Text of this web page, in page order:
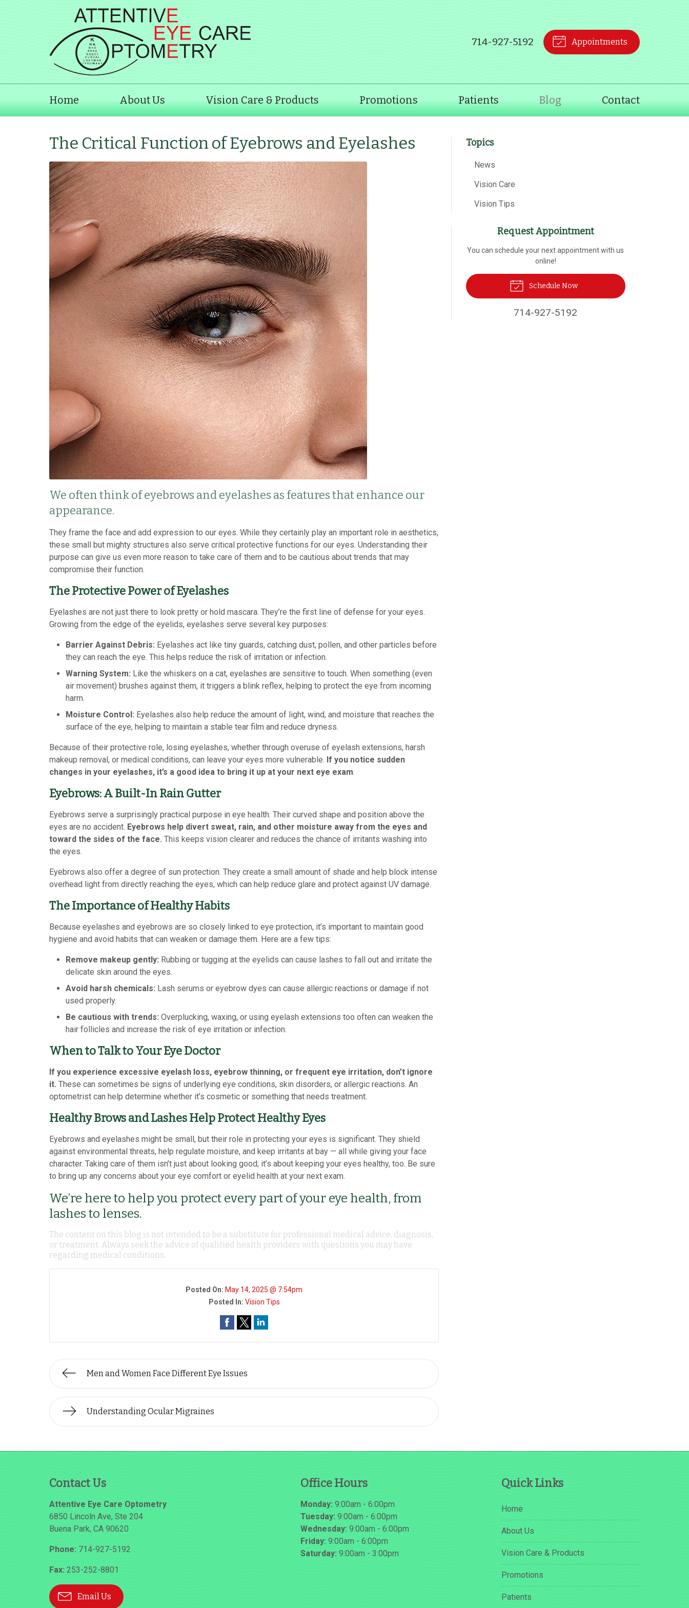
714-927-5192 Appointments
Home About Us Vision Care & Products Promotions Patients Blog Contact
The Critical Function of Eyebrows and Eyelashes
We often think of eyebrows and eyelashes as features that enhance our
appearance.
They frame the face and add expression to our eyes. While they certainly play an important role in aesthetics,
these small but mighty structures also serve critical protective functions for our eyes. Understanding their
purpose can give us even more reason to take care of them and to be cautious about trends that may
compromise their function.
The Protective Power of Eyelashes
Eyelashes are not just there to look pretty or hold mascara. They’re the first line of defense for your eyes.
Growing from the edge of the eyelids, eyelashes serve several key purposes:
Barrier Against Debris: Eyelashes act like tiny guards, catching dust, pollen, and other particles before
they can reach the eye. This helps reduce the risk of irritation or infection.
Warning System: Like the whiskers on a cat, eyelashes are sensitive to touch. When something (even
air movement) brushes against them, it triggers a blink reflex, helping to protect the eye from incoming
harm.
Moisture Control: Eyelashes also help reduce the amount of light, wind, and moisture that reaches the
surface of the eye, helping to maintain a stable tear film and reduce dryness.
Because of their protective role, losing eyelashes, whether through overuse of eyelash extensions, harsh
makeup removal, or medical conditions, can leave your eyes more vulnerable. If you notice sudden
changes in your eyelashes, it’s a good idea to bring it up at your next eye exam.
Eyebrows: A Built-In Rain Gutter
Eyebrows serve a surprisingly practical purpose in eye health. Their curved shape and position above the
eyes are no accident. Eyebrows help divert sweat, rain, and other moisture away from the eyes and
toward the sides of the face. This keeps vision clearer and reduces the chance of irritants washing into
the eyes.
Eyebrows also offer a degree of sun protection. They create a small amount of shade and help block intense
overhead light from directly reaching the eyes, which can help reduce glare and protect against UV damage.
The Importance of Healthy Habits
Because eyelashes and eyebrows are so closely linked to eye protection, it’s important to maintain good
hygiene and avoid habits that can weaken or damage them. Here are a few tips:
Remove makeup gently: Rubbing or tugging at the eyelids can cause lashes to fall out and irritate the
delicate skin around the eyes.
Avoid harsh chemicals: Lash serums or eyebrow dyes can cause allergic reactions or damage if not
used properly.
Be cautious with trends: Overplucking, waxing, or using eyelash extensions too often can weaken the
hair follicles and increase the risk of eye irritation or infection.
When to Talk to Your Eye Doctor
If you experience excessive eyelash loss, eyebrow thinning, or frequent eye irritation, don’t ignore
it. These can sometimes be signs of underlying eye conditions, skin disorders, or allergic reactions. An
optometrist can help determine whether it’s cosmetic or something that needs treatment.
Healthy Brows and Lashes Help Protect Healthy Eyes
Eyebrows and eyelashes might be small, but their role in protecting your eyes is significant. They shield
against environmental threats, help regulate moisture, and keep irritants at bay — all while giving your face
character. Taking care of them isn’t just about looking good; it’s about keeping your eyes healthy, too. Be sure
to bring up any concerns about your eye comfort or eyelid health at your next exam.
We’re here to help you protect every part of your eye health, from
lashes to lenses.
The content on this blog is not intended to be a substitute for professional medical advice, diagnosis,
or treatment. Always seek the advice of qualified health providers with questions you may have
regarding medical conditions.
Posted On: May 14, 2025 @ 7:54pm
Posted In: Vision Tips
Men and Women Face Different Eye Issues
Understanding Ocular Migraines
Topics
News
Vision Care
Vision Tips
Request Appointment
You can schedule your next appointment with us
online!
Schedule Now
714-927-5192
Contact Us
Attentive Eye Care Optometry
6850 Lincoln Ave, Ste 204
Buena Park, CA 90620
Phone: 714-927-5192
Fax: 253-252-8801
Email Us
Office Hours
Monday: 9:00am - 6:00pm
Tuesday: 9:00am - 6:00pm
Wednesday: 9:00am - 6:00pm
Friday: 9:00am - 6:00pm
Saturday: 9:00am - 3:00pm
Quick Links
Home
About Us
Vision Care & Products
Promotions
Patients